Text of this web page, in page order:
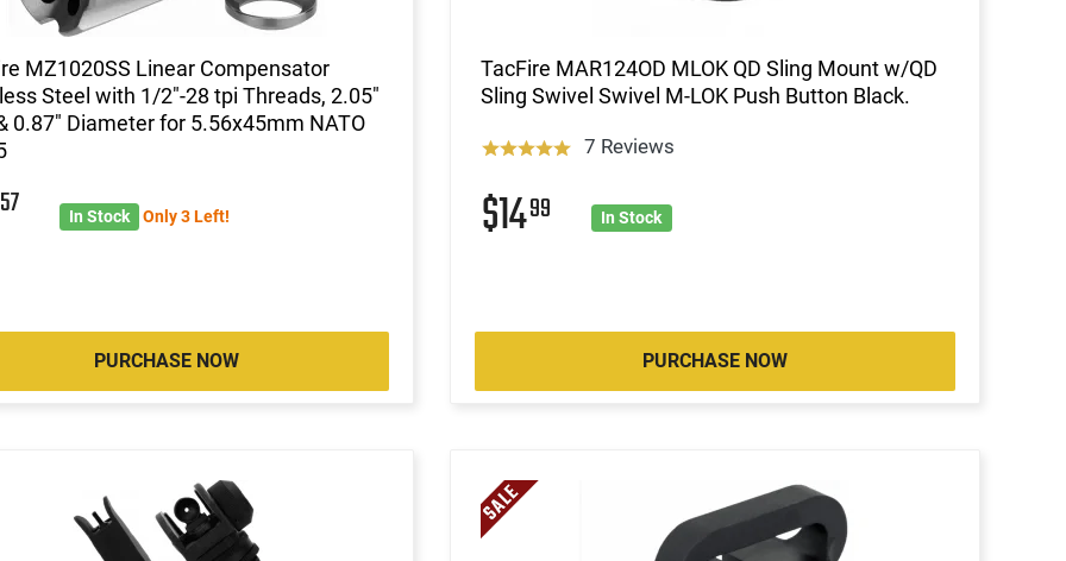
MZ1020SS Linear Compensator
Steel with 1/2"-28 tpi Threads, 2.05"
0.87" Diameter for 5.56x45mm NATO
57 In Stock Only 3 Left!
PURCHASE NOW
TacFire MAR124OD MLOK QD Sling Mount w/QD
Sling Swivel Swivel M-LOK Push Button Black.
7 Reviews
$1499 In Stock
PURCHASE NOW